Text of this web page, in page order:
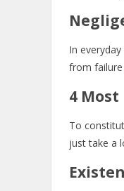
In
from
4
To
just take a